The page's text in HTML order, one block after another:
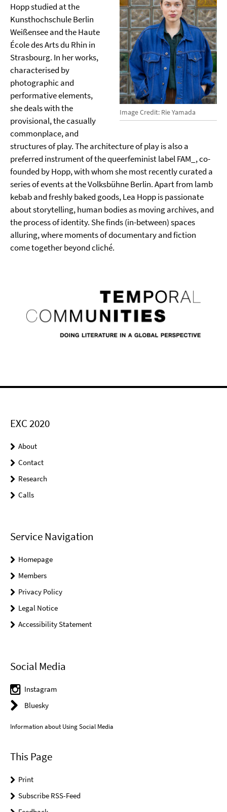
Image Credit: Rie Yamada
Hopp studied at the
Kunsthochschule Berlin
Weißensee and the Haute
École des Arts du Rhin in
Strasbourg. In her works,
characterised by
photographic and
performative elements,
she deals with the
provisional, the casually
commonplace, and
structures of play. The architecture of play is also a
preferred instrument of the queerfeminist label FAM_, co-
founded by Hopp, with whom she most recently curated a
series of events at the Volksbühne Berlin. Apart from lamb
kebab and freshly baked goods, Lea Hopp is passionate
about storytelling, human bodies as moving archives, and
the process of identity. She finds (in-between) spaces
alluring, where moments of documentary and fiction
come together beyond cliché.
EXC 2020
About
Contact
Research
Calls
Service Navigation
Homepage
Members
Privacy Policy
Legal Notice
Accessibility Statement
Social Media
Instagram
Bluesky
Information about Using Social Media
This Page
Print
Subscribe RSS-Feed